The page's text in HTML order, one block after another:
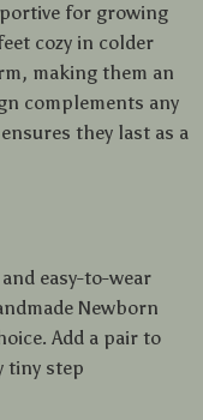
for growing
cozy in colder
making them an
complements any
they last as a
easy-to-wear
Newborn
Add a pair to
tiny step